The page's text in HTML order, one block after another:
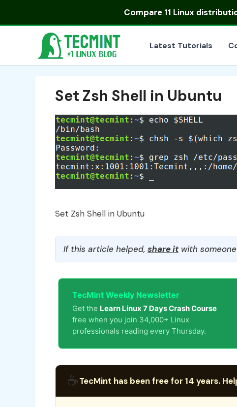
Compare 11 Linux
Latest Tutorials
Set Zsh Shell in Ubuntu
Set Zsh Shell in Ubuntu
If this article helped, share itwith
TecMint Weekly Newsletter
Get the Learn Linux 7 Days Crash Course
free when you join 34,000+ Linux
professionals reading every Thursday.
☕TecMint has been free for 14 years.